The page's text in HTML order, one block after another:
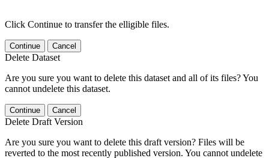
Click Continue to transfer the elligible files.
Continue Cancel
Delete Dataset
Are you sure you want to delete this dataset and all of its files? You
cannot undelete this dataset.
Continue Cancel
Delete Draft Version
Are you sure you want to delete this draft version? Files will be
reverted to the most recently published version. You cannot undelete